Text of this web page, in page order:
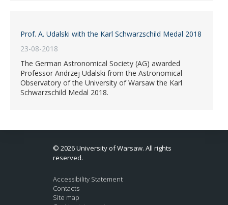
Prof. A. Udalski with the Karl Schwarzschild Medal 2018
23-08-2018
The German Astronomical Society (AG) awarded
Professor Andrzej Udalski from the Astronomical
Observatory of the University of Warsaw the Karl
Schwarzschild Medal 2018.
© 2026 University of Warsaw. All rights
reserved.
Accessibility Statement
Contacts
Site map